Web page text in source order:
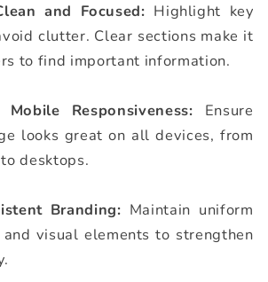
and Focused: Highlight key
clutter. Clear sections make it
to find important information.
Mobile Responsiveness: Ensure
looks great on all devices, from
desktops.
Branding: Maintain uniform
visual elements to strengthen